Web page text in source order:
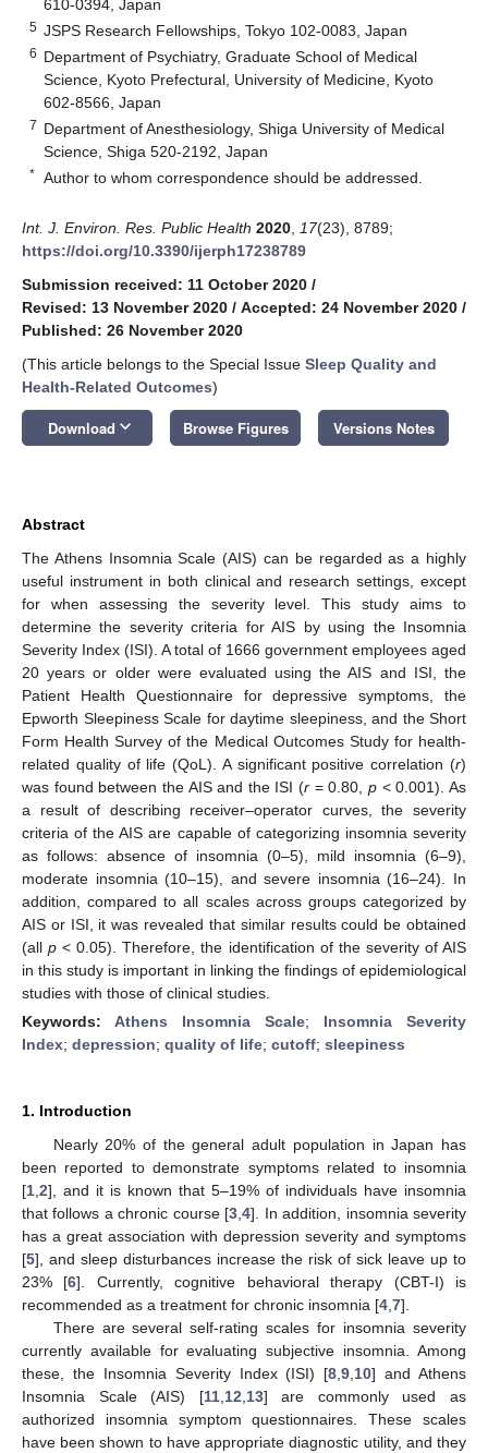
610-0394, Japan
5 JSPS Research Fellowships, Tokyo 102-0083, Japan
6 Department of Psychiatry, Graduate School of Medical
Science, Kyoto Prefectural, University of Medicine, Kyoto
602-8566, Japan
7 Department of Anesthesiology, Shiga University of Medical
Science, Shiga 520-2192, Japan
* Author to whom correspondence should be addressed.
Int. J. Environ. Res. Public Health 2020 17(23), 8789;
https://doi.org/10.3390/ijerph17238789
Submission received: 11 October 2020 /
Revised: 13 November 2020 / Accepted: 24 November 2020 /
Published: 26 November 2020
(This article belongs to the Special Issue Sleep Quality and
Health-Related Outcomes)
Download keyboard_arrow_down Browse Figures Versions Notes
Abstract
The Athens Insomnia Scale (AIS) can be regarded as a highly
useful instrument in both clinical and research settings, except
for when assessing the severity level. This study aims to
determine the severity criteria for AIS by using the Insomnia
Severity Index (ISI). A total of 1666 government employees aged
20 years or older were evaluated using the AIS and ISI, the
Patient Health Questionnaire for depressive symptoms, the
Epworth Sleepiness Scale for daytime sleepiness, and the Short
Form Health Survey of the Medical Outcomes Study for health-
related quality of life (QoL). A significant positive correlation (r)
was found between the AIS and the ISI (r = 0.80,p < 0.001). As
a result of describing receiver–operator curves, the severity
criteria of the AIS are capable of categorizing insomnia severity
as follows: absence of insomnia (0–5), mild insomnia (6–9),
moderate insomnia (10–15), and severe insomnia (16–24). In
addition, compared to all scales across groups categorized by
AIS or ISI, it was revealed that similar results could be obtained
(allp < 0.05). Therefore, the identification of the severity of AIS
in this study is important in linking the findings of epidemiological
studies with those of clinical studies.
Keywords: Athens Insomnia Scale; Insomnia Severity
Index; depression; quality of life; cutoff; sleepiness
1. Introduction
Nearly 20% of the general adult population in Japan has
been reported to demonstrate symptoms related to insomnia
[1 2], and it is known that 5–19% of individuals have insomnia
that follows a chronic course [3 ,4]. In addition, insomnia severity
has a great association with depression severity and symptoms
[5], and sleep disturbances increase the risk of sick leave up to
23% [6]. Currently, cognitive behavioral therapy (CBT-I) is
recommended as a treatment for chronic insomnia [4 7].
There are several self-rating scales for insomnia severity
currently available for evaluating subjective insomnia. Among
these, the Insomnia Severity Index (ISI) [8 ,9 10] and Athens
Insomnia Scale (AIS) [11, 12 13] are commonly used as
authorized insomnia symptom questionnaires. These scales
have been shown to have appropriate diagnostic utility, and they